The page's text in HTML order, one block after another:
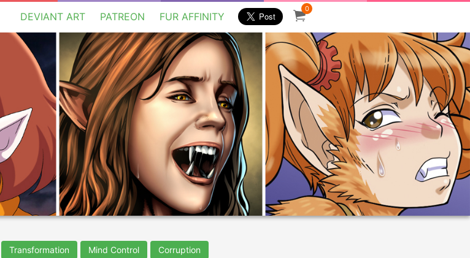
DEVIANT ART PATREON FUR AFFINITY
0
Transformation Mind Control Corruption